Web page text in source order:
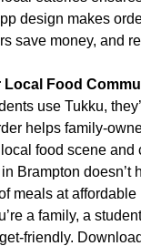
design makes
save money, and
Local Food
use Tukku,
helps family-
food scene
Brampton
meals at
a family, a
friendly.